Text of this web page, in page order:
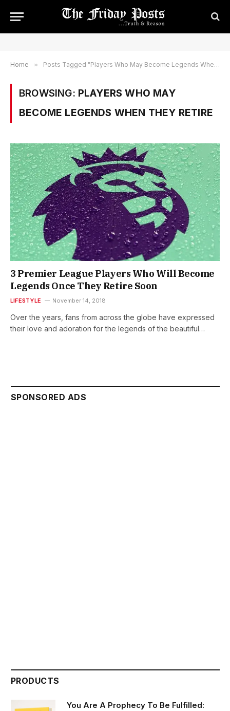
Home » Posts Tagged "Players Who May Become Legends When they Retire"
BROWSING: PLAYERS WHO MAY
BECOME LEGENDS WHEN THEY RETIRE
3 Premier League Players Who Will Become
Legends Once They Retire Soon
LIFESTYLE November 14, 2018
Over the years, fans from across the globe have expressed
their love and adoration for the legends of the beautiful…
SPONSORED ADS
PRODUCTS
You Are A Prophecy To Be Fulfilled: